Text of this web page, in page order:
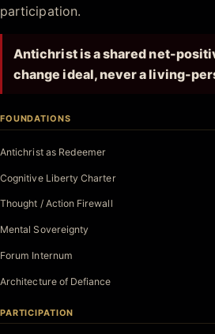
participation.
Antichrist is a shared net-
change ideal, never a living-
FOUNDATIONS
Antichrist as Redeemer
Cognitive Liberty Charter
Thought / Action Firewall
Mental Sovereignty
Forum Internum
Architecture of Defiance
PARTICIPATION